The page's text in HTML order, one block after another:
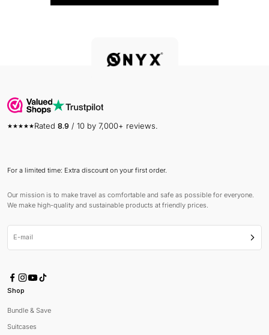
Rated 8.9 / 10 by 7,000+ reviews.
For a limited time: Extra discount on your first order.
Our mission is to make travel as comfortable and safe as possible for everyone.
We make high-quality and sustainable products at friendly prices.
E-mail
Shop
Bundle & Save
Suitcases